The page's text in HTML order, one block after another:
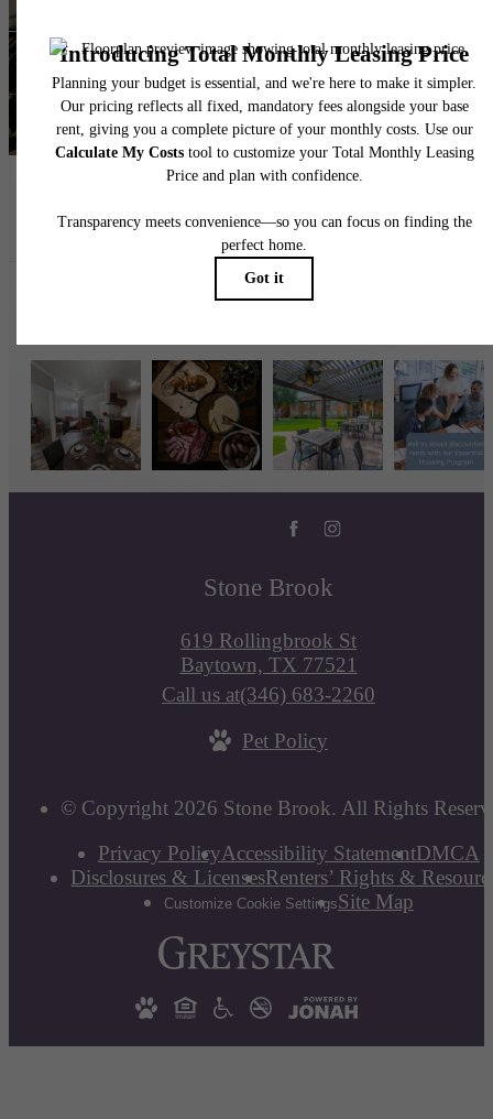
Find Your Home
Browse The Gallery
Follow Uson Instagram
Stone Brook
619 Rollingbrook St
Baytown, TX 77521
Call us at(346) 683-2260
Pet Policy
© Copyright 2026 Stone Brook. All Rights
Privacy PolicyAccessibility StatementDMCA
Disclosures & LicensesRenters’ Rights &
Customize Cookie SettingsSite Map